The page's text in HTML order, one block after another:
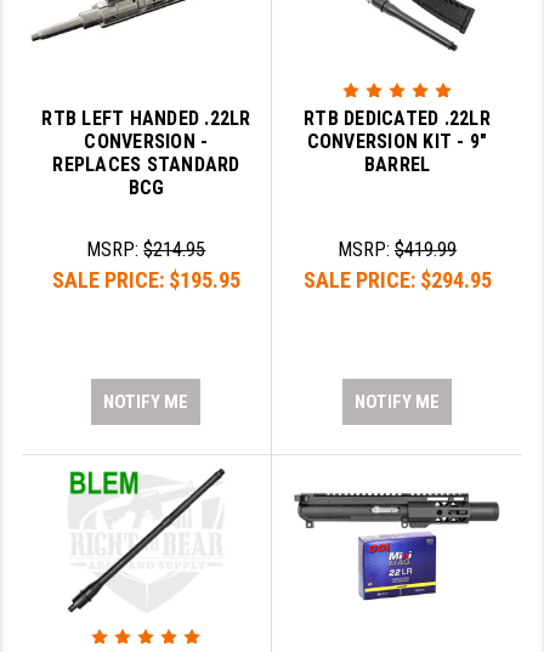
RTB LEFT HANDED .22LR
CONVERSION -
REPLACES STANDARD
BCG
MSRP:$214.95
SALE PRICE: $195.95
NOTIFY ME
RTB DEDICATED .22LR
CONVERSION KIT - 9"
BARREL
MSRP:$419.99
SALE PRICE: $294.95
NOTIFY ME